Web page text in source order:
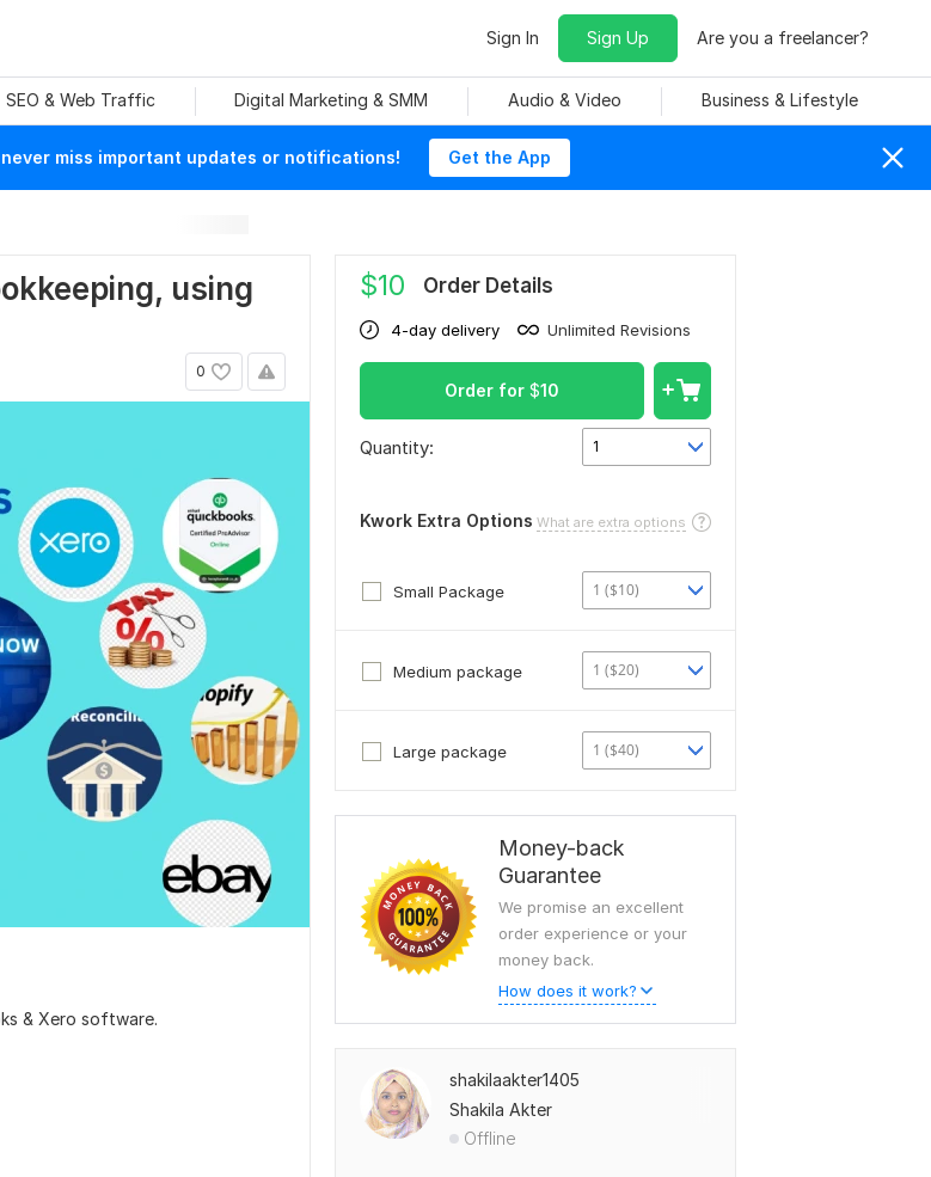
Sign In Sign Up Are you a freelancer?
SEO & Web Traffic Digital Marketing & SMM Audio & Video Business & Lifestyle
miss important updates or notifications! Get the App
using
0
& Xero software.
$10 Order Details
4-day delivery Unlimited Revisions
Order for $10
Quantity: 1
Kwork Extra Options What are extra options
Small Package 1 ($10)
Medium package 1 ($20)
Large package 1 ($40)
Money-back
Guarantee
We promise an excellent
order experience or your
money back.
How does it work?
shakilaakter1405
Shakila Akter
Offline